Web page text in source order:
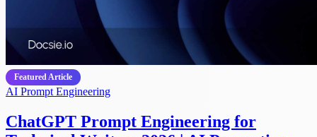
Featured Article
AI Prompt Engineering
ChatGPT Prompt Engineering for